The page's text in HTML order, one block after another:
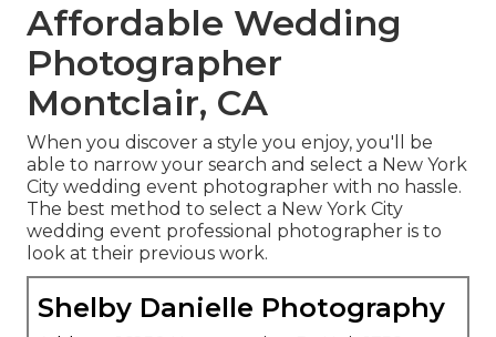
Affordable Wedding
Photographer
Montclair, CA
When you discover a style you enjoy, you'll be
able to narrow your search and select a New York
City wedding event photographer with no hassle.
The best method to select a New York City
wedding event professional photographer is to
look at their previous work.
Shelby Danielle Photography